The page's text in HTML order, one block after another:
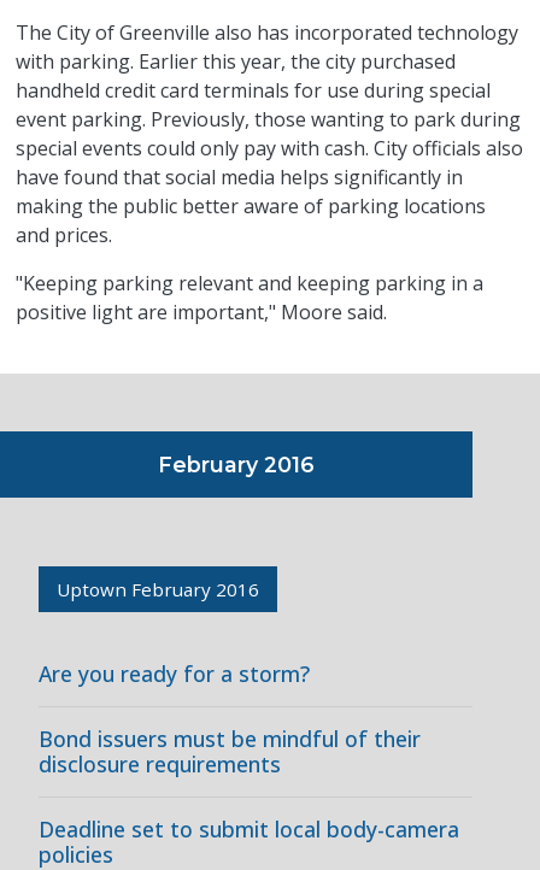
The City of Greenville also has incorporated technology
with parking. Earlier this year, the city purchased
handheld credit card terminals for use during special
event parking. Previously, those wanting to park during
special events could only pay with cash. City officials also
have found that social media helps significantly in
making the public better aware of parking locations
and prices.
"Keeping parking relevant and keeping parking in a
positive light are important," Moore said.
February 2016
Uptown February 2016
Are you ready for a storm?
Bond issuers must be mindful of their
disclosure requirements
Deadline set to submit local body-camera
policies